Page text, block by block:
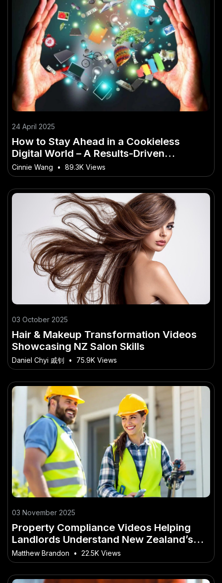
24 April 2025
How to Stay Ahead in a Cookieless
Digital World – A Results-Driven
Approach for New Zealand
Cinnie Wang • 89.3K Views
03 October 2025
Hair & Makeup Transformation Videos
Showcasing NZ Salon Skills
Daniel Chyi 戚钊 • 75.9K Views
03 November 2025
Property Compliance Videos Helping
Landlords Understand New Zealand’s
Legal Standards
Matthew Brandon • 22.5K Views